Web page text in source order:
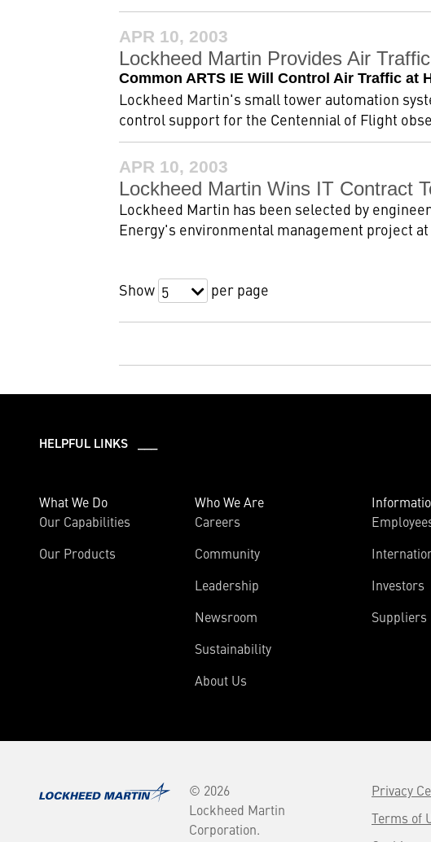
APR 10, 2003
Lockheed Martin Provides Air
Common ARTS IE Will Control Air Traffic at
Lockheed Martin's small tower automation
control support for the Centennial of Flight
APR 10, 2003
Lockheed Martin Wins IT Contract
Lockheed Martin has been selected by
Energy's environmental management project
Show 5 per page
HELPFUL LINKS ___
What We Do
Our Capabilities
Our Products
Who We Are
Careers
Community
Leadership
Newsroom
Sustainability
About Us
Investors
Suppliers
© 2026
Lockheed Martin
Corporation.
Privacy
Terms of